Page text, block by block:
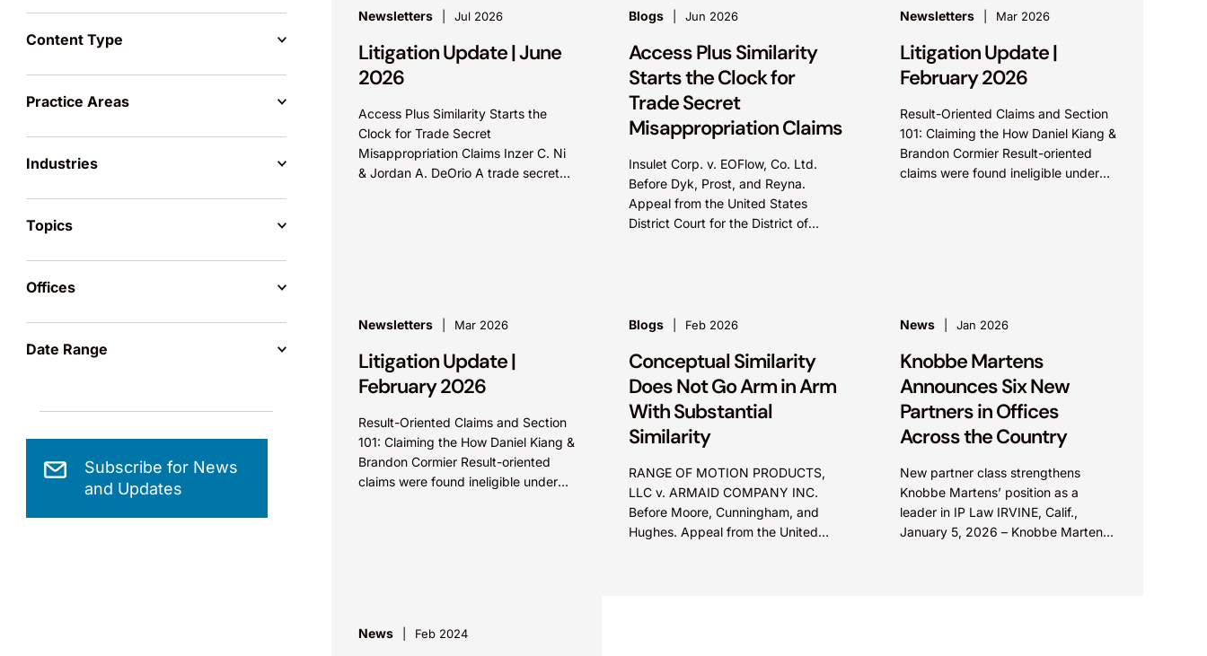
Content Type
Practice Areas
Industries
Topics
Offices
Date Range
Subscribe for News
and Updates
Newsletters Jul 2026
Litigation Update | June
2026
Access Plus Similarity Starts the
Clock for Trade Secret
Misappropriation Claims Inzer C. Ni
& Jordan A. DeOrio A trade secret
Blogs Jun 2026
Access Plus Similarity
Starts the Clock for
Trade Secret
Misappropriation Claims
Insulet Corp. v. EOFlow, Co. Ltd.
Before Dyk, Prost, and Reyna.
Appeal from the United States
District Court for the District of
Newsletters Mar 2026
Litigation Update |
February 2026
Result-Oriented Claims and Section
101: Claiming the How Daniel Kiang &
Brandon Cormier Result-oriented
claims were found ineligible under
Newsletters Mar 2026
Litigation Update |
February 2026
Result-Oriented Claims and Section
101: Claiming the How Daniel Kiang &
Brandon Cormier Result-oriented
claims were found ineligible under
Blogs Feb 2026
Conceptual Similarity
Does Not Go Arm in Arm
With Substantial
Similarity
RANGE OF MOTION PRODUCTS,
LLC v. ARMAID COMPANY INC.
Before Moore, Cunningham, and
Hughes. Appeal from the United
News Jan 2026
Knobbe Martens
Announces Six New
Partners in Offices
Across the Country
New partner class strengthens
Knobbe Martens’ position as a
leader in IP Law IRVINE, Calif.,
January 5, 2026 – Knobbe Martens,
News Feb 2024